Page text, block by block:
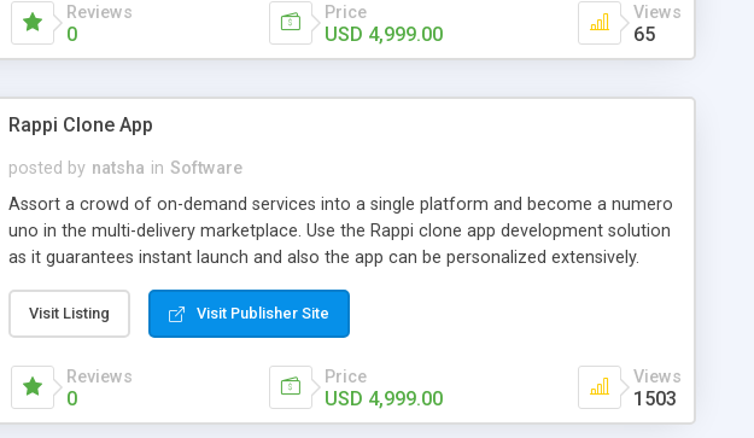
Reviews
0
Price
USD 4,999.00
Views
65
Rappi Clone App
posted by natsha in Software
Assort a crowd of on-demand services into a single platform and become a numero
uno in the multi-delivery marketplace. Use the Rappi clone app development solution
as it guarantees instant launch and also the app can be personalized extensively.
Visit Listing Visit Publisher Site
Reviews
0
Price
USD 4,999.00
Views
1503